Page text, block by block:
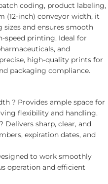
coding, product labeling,
(12-inch) conveyor width, it
and ensures smooth
printing. Ideal for
and
high-quality prints for
packaging compliance.
? Provides ample space for
flexibility and handling.
Delivers sharp, clear, and
expiration dates, and
to work smoothly
operation and efficient